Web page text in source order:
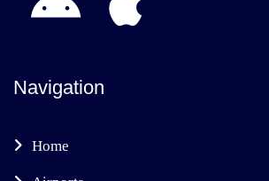
Navigation
Home